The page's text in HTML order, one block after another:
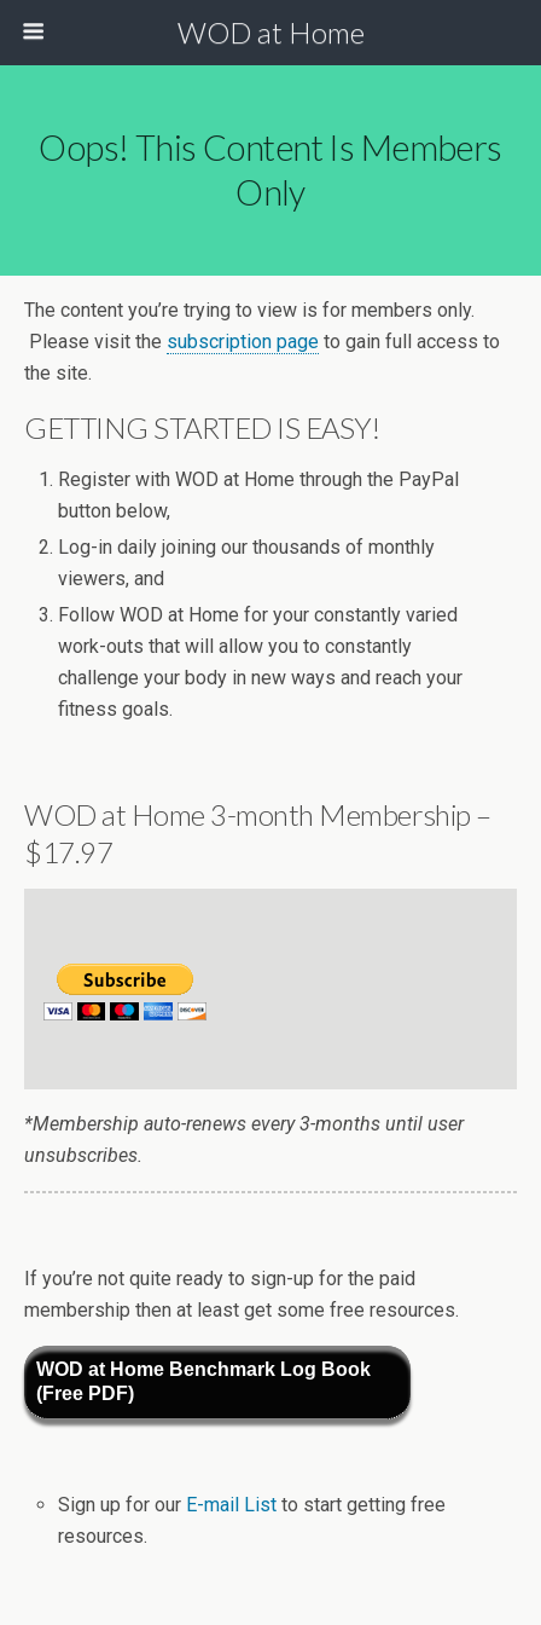
WOD at Home
Oops! This Content Is Members
Only
The content you’re trying to view is for members only.
Please visit the subscription page to gain full access to
the site.
GETTING STARTED IS EASY!
Register with WOD at Home through the PayPal
button below,
Log-in daily joining our thousands of monthly
viewers, and
Follow WOD at Home for your constantly varied
work-outs that will allow you to constantly
challenge your body in new ways and reach your
fitness goals.
WOD at Home 3-month Membership –
$17.97
*Membership auto-renews every 3-months until user
unsubscribes.
If you’re not quite ready to sign-up for the paid
membership then at least get some free resources.
WOD at Home Benchmark Log Book
(Free PDF)
Sign up for our E-mail Listto start getting free
resources.